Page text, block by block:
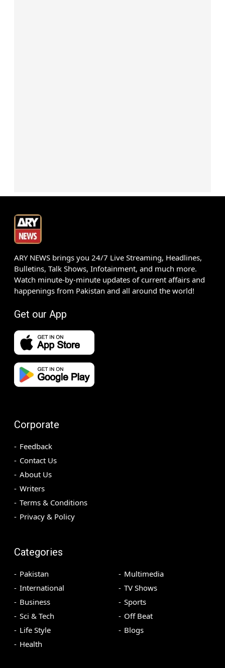
ARY NEWS brings you 24/7 Live Streaming, Headlines,
Bulletins, Talk Shows, Infotainment, and much more.
Watch minute-by-minute updates of current affairs and
happenings from Pakistan and all around the world!
Get our App
Corporate
Feedback
Contact Us
About Us
Writers
Terms & Conditions
Privacy & Policy
Categories
Pakistan
International
Business
Sci & Tech
Life Style
Health
Multimedia
TV Shows
Sports
Off Beat
Blogs